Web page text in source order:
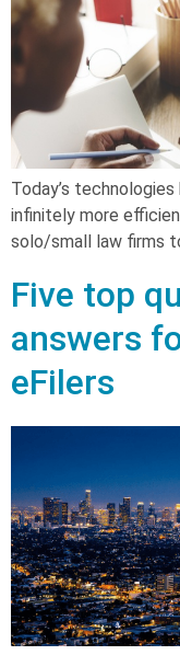
Today’s
infinitely more
solo/small law firms
Five top
answers
eFilers